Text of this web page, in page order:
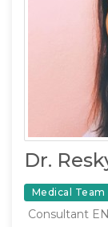
Dr.
Medical Team
Consultant